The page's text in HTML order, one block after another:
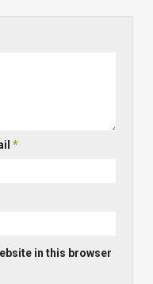
*
in this browser